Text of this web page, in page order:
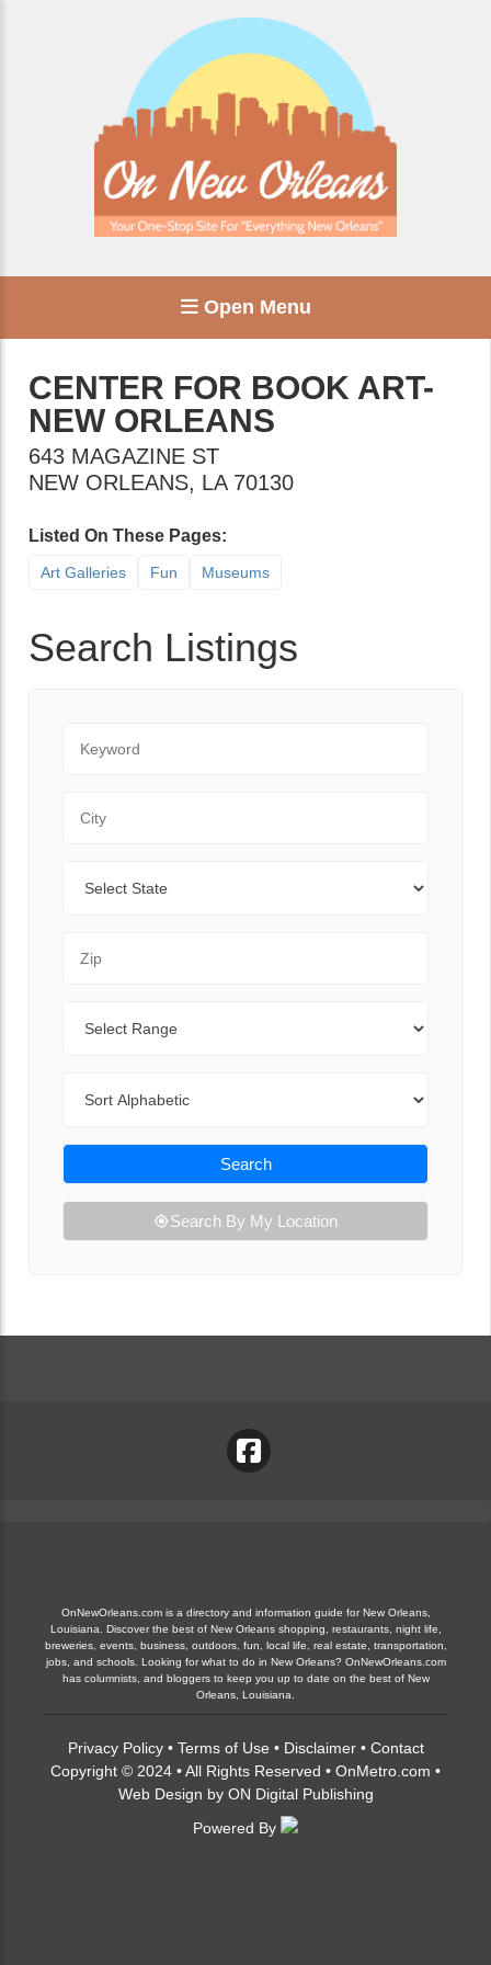
Open Menu
CENTER FOR BOOK ART-
NEW ORLEANS
643 MAGAZINE ST
NEW ORLEANS, LA 70130
Listed On These Pages:
Art Galleries Fun Museums
Search Listings
Search
Search By My Location
OnNewOrleans.com is a directory and information guide for New Orleans,
Louisiana. Discover the best of New Orleans shopping, restaurants, night life,
breweries, events, business, outdoors, fun, local life, real estate, transportation,
jobs, and schools. Looking for what to do in New Orleans? OnNewOrleans.com
has columnists, and bloggers to keep you up to date on the best of New
Orleans, Louisiana.
Privacy Policy• Terms of Use • Disclaimer• Contact
Copyright © 2024 • All Rights Reserved • OnMetro.com •
Web Design by ON Digital Publishing
Powered By